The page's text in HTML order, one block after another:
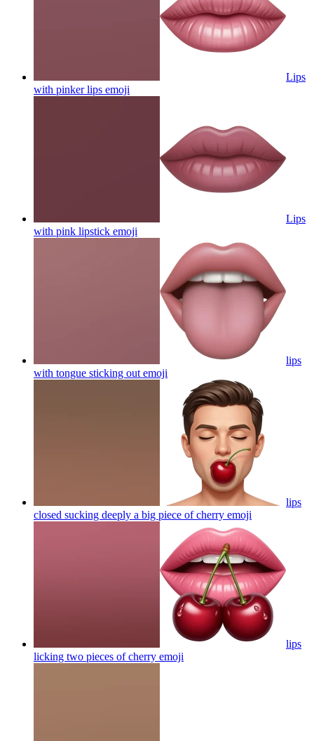
Lips
with pinker lips emoji
Lips
with pink lipstick emoji
lips
with tongue sticking out emoji
lips
closed sucking deeply a big piece of cherry emoji
lips
licking two pieces of cherry emoji